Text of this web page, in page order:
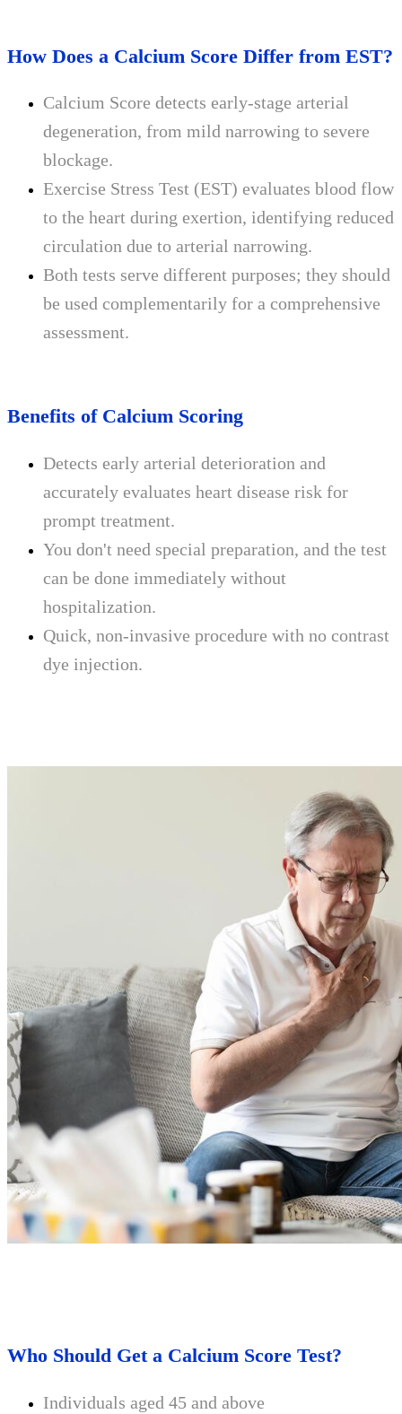
How Does a Calcium Score Differ from EST?
Calcium Score detects early-stage arterial
degeneration, from mild narrowing to severe
blockage.
Exercise Stress Test (EST) evaluates blood flow
to the heart during exertion, identifying reduced
circulation due to arterial narrowing.
Both tests serve different purposes; they should
be used complementarily for a comprehensive
assessment.
Benefits of Calcium Scoring
Detects early arterial deterioration and
accurately evaluates heart disease risk for
prompt treatment.
You don't need special preparation, and the test
can be done immediately without
hospitalization.
Quick, non-invasive procedure with no contrast
dye injection.
Who Should Get a Calcium Score Test?
Individuals aged 45 and above